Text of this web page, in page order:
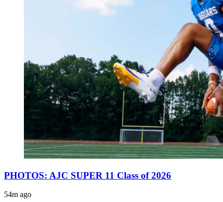
PHOTOS: AJC SUPER 11 Class of 2026
54m ago